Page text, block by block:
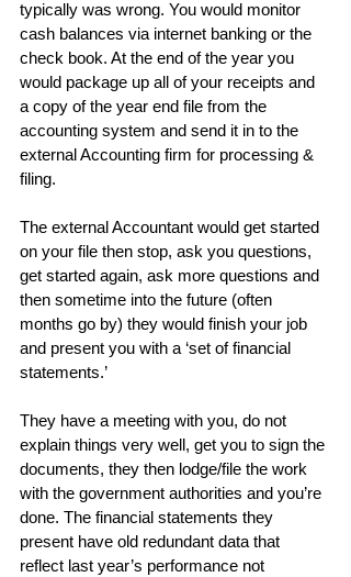
typically was wrong. You would monitor
cash balances via internet banking or the
check book. At the end of the year you
would package up all of your receipts and
a copy of the year end file from the
accounting system and send it in to the
external Accounting firm for processing &
filing.
The external Accountant would get started
on your file then stop, ask you questions,
get started again, ask more questions and
then sometime into the future (often
months go by) they would finish your job
and present you with a ‘set of financial
statements.’
They have a meeting with you, do not
explain things very well, get you to sign the
documents, they then lodge/file the work
with the government authorities and you’re
done. The financial statements they
present have old redundant data that
reflect last year’s performance not